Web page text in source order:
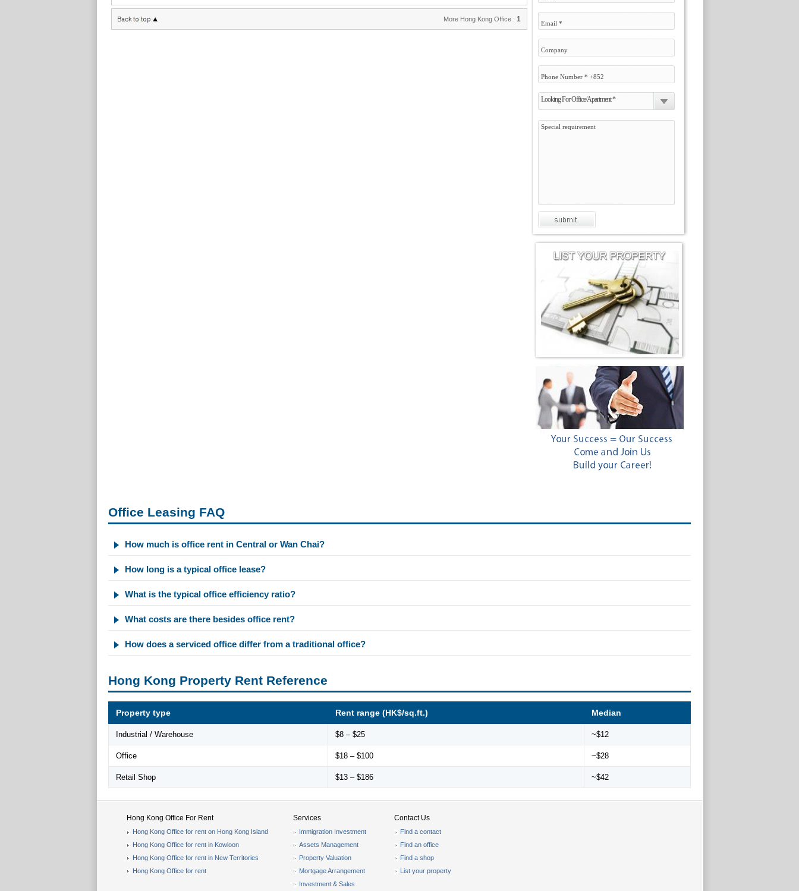
More Hong Kong Office : 1
Looking For Office/Apartment *
Office Leasing FAQ
How much is office rent in Central or Wan Chai?
How long is a typical office lease?
What is the typical office efficiency ratio?
What costs are there besides office rent?
How does a serviced office differ from a traditional office?
Hong Kong Property Rent Reference
Property type Rent range (HK$/sq.ft.) Median
Industrial / Warehouse $8 – $25 ~$12
Office $18 – $100 ~$28
Retail Shop $13 – $186 ~$42
Hong Kong Office For Rent
Hong Kong Office for rent on Hong Kong Island
Hong Kong Office for rent in Kowloon
Hong Kong Office for rent in New Territories
Hong Kong Office for rent
Services
Immigration Investment
Assets Management
Property Valuation
Mortgage Arrangement
Investment & Sales
Contact Us
Find a contact
Find an office
Find a shop
List your property